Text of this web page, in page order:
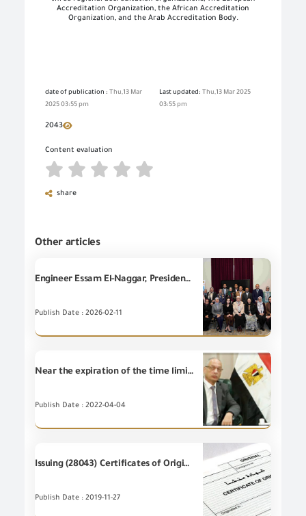
Accreditation Organization, the African Accreditation
Organization, and the Arab Accreditation Body.
date of publication : Thu,13 Mar
2025 03:55 pm
Last updated: Thu,13 Mar 2025
03:55 pm
2043
Content evaluation
share
Other articles
Engineer Essam El-Naggar, President of GOEIC, participates in a workshop dedicated to develop the national quality policy in Egypt, implemented by United Nations Industrial Development Organization in Egypt (UNIDO).
Publish Date : 2026-02-11
Near the expiration of the time limit for the reconciliation of the situation under decree No. 991 / 2015 and 96 / 2022 from 20/5/2022
Publish Date : 2022-04-04
Issuing (28043) Certificates of Origin during October 2019
Publish Date : 2019-11-27